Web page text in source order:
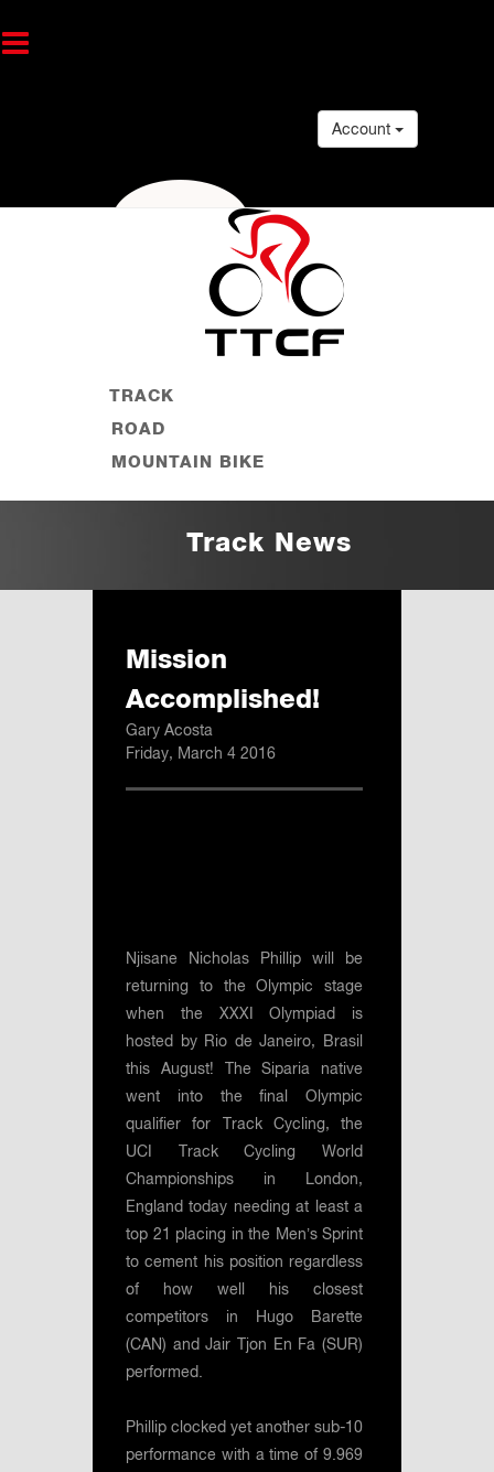
Account
TRACK
ROAD
MOUNTAIN BIKE
Track News
Mission
Accomplished!
Gary Acosta
Friday, March 4 2016
Njisane Nicholas Phillip will be
returning to the Olympic stage
when the XXXI Olympiad is
hosted by Rio de Janeiro, Brasil
this August! The Siparia native
went into the final Olympic
qualifier for Track Cycling, the
UCI Track Cycling World
Championships in London,
England today needing at least a
top 21 placing in the Men’s Sprint
to cement his position regardless
of how well his closest
competitors in Hugo Barette
(CAN) and Jair Tjon En Fa (SUR)
performed.
Phillip clocked yet another sub-10
performance with a time of 9.969